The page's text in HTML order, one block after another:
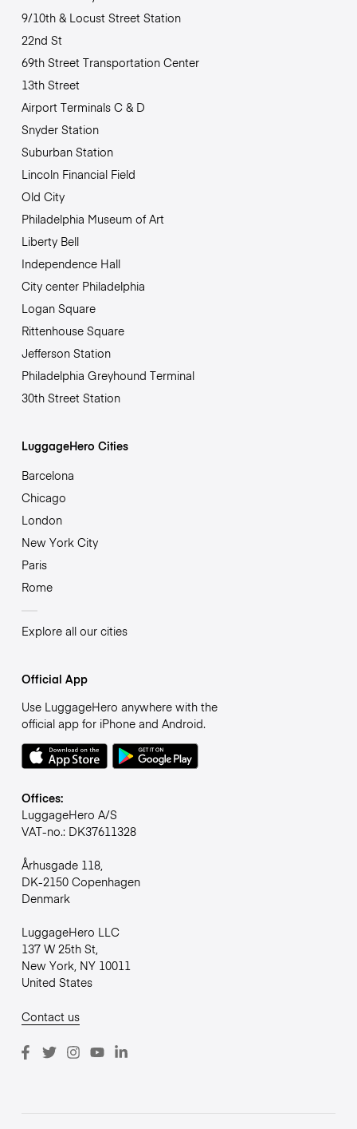
9/10th & Locust Street Station
22nd St
69th Street Transportation Center
13th Street
Airport Terminals C & D
Snyder Station
Suburban Station
Lincoln Financial Field
Old City
Philadelphia Museum of Art
Liberty Bell
Independence Hall
City center Philadelphia
Logan Square
Rittenhouse Square
Jefferson Station
Philadelphia Greyhound Terminal
30th Street Station
LuggageHero Cities
Barcelona
Chicago
London
New York City
Paris
Rome
Explore all our cities
Official App
Use LuggageHero anywhere with the
official app for iPhone and Android.
Offices:
LuggageHero A/S
VAT-no.: DK37611328
Århusgade 118,
DK-2150 Copenhagen
Denmark
LuggageHero LLC
137 W 25th St,
New York, NY 10011
United States
Contact us